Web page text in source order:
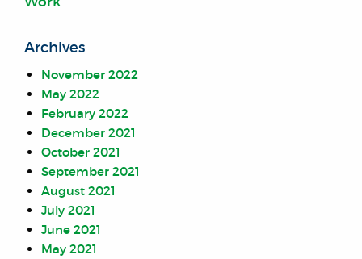
Archives
November 2022
May 2022
February 2022
December 2021
October 2021
September 2021
August 2021
July 2021
June 2021
May 2021